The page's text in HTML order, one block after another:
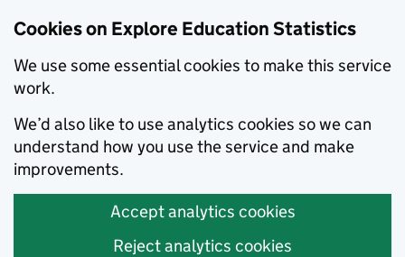
Cookies on Explore Education Statistics
We use some essential cookies to make this service
work.
We’d also like to use analytics cookies so we can
understand how you use the service and make
improvements.
Accept analytics cookies
Reject analytics cookies